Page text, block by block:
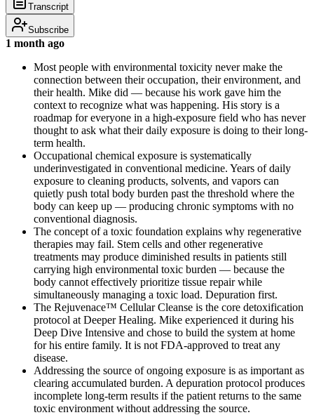
Transcript
Subscribe
1 month ago
Most people with environmental toxicity never make the
connection between their occupation, their environment, and
their health. Mike did — because his work gave him the
context to recognize what was happening. His story is a
roadmap for everyone in a high-exposure field who has never
thought to ask what their daily exposure is doing to their long-
term health.
Occupational chemical exposure is systematically
underinvestigated in conventional medicine. Years of daily
exposure to cleaning products, solvents, and vapors can
quietly push total body burden past the threshold where the
body can keep up — producing chronic symptoms with no
conventional diagnosis.
The concept of a toxic foundation explains why regenerative
therapies may fail. Stem cells and other regenerative
treatments may produce diminished results in patients still
carrying high environmental toxic burden — because the
body cannot effectively prioritize tissue repair while
simultaneously managing a toxic load. Depuration first.
The Rejuvenace™ Cellular Cleanse is the core detoxification
protocol at Deeper Healing. Mike experienced it during his
Deep Dive Intensive and chose to build the system at home
for his entire family. It is not FDA-approved to treat any
disease.
Addressing the source of ongoing exposure is as important as
clearing accumulated burden. A depuration protocol produces
incomplete long-term results if the patient returns to the same
toxic environment without addressing the source.